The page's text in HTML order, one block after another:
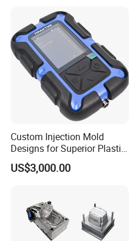
IATF/ISO 9001
Custom Injection Mold
Designs for Superior Plastic
Part
US$3,000.00